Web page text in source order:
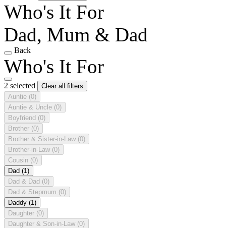
Who's It For
Dad, Mum & Dad
Back
Who's It For
2 selected
Clear all filters
Auntie (0)
Auntie & Uncle (0)
Boyfriend (0)
Brother (0)
Brother & Sister-in-Law (0)
Brother-in-Law (0)
Cousin (0)
Dad (1)
Dad & Dad (0)
Dad & Stepmum (0)
Daddy (1)
Daughter (0)
Daughter & Son-in-Law (0)